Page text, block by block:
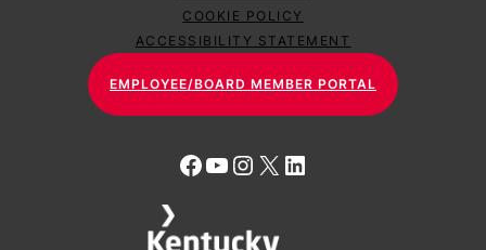
COOKIE POLICY
ACCESSIBILITY STATEMENT
EMPLOYEE/BOARD MEMBER PORTAL
Facebook
YouTube
Instagram
X LinkedIn